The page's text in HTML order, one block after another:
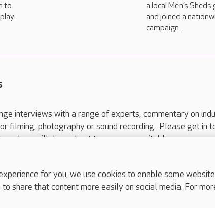
to
a local Men’s Sheds
and joined a
campaign.
interviews with a range of experts, commentary on
filming, photography or sound recording. Please get in
and we will do our best to arrange a suitable response.
215or email press.office@careuk.com.
for you, we use cookies to enable some
share that content more easily on social media. For